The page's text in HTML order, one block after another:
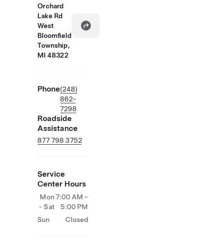
Orchard
Lake Rd
West
Bloomfield
Township,
MI 48322
Phone(248)
862-
7298
Roadside
Assistance
877 798 3752
Service
Center Hours
Mon
- Sat
7:00 AM -
5:00 PM
Sun
Closed